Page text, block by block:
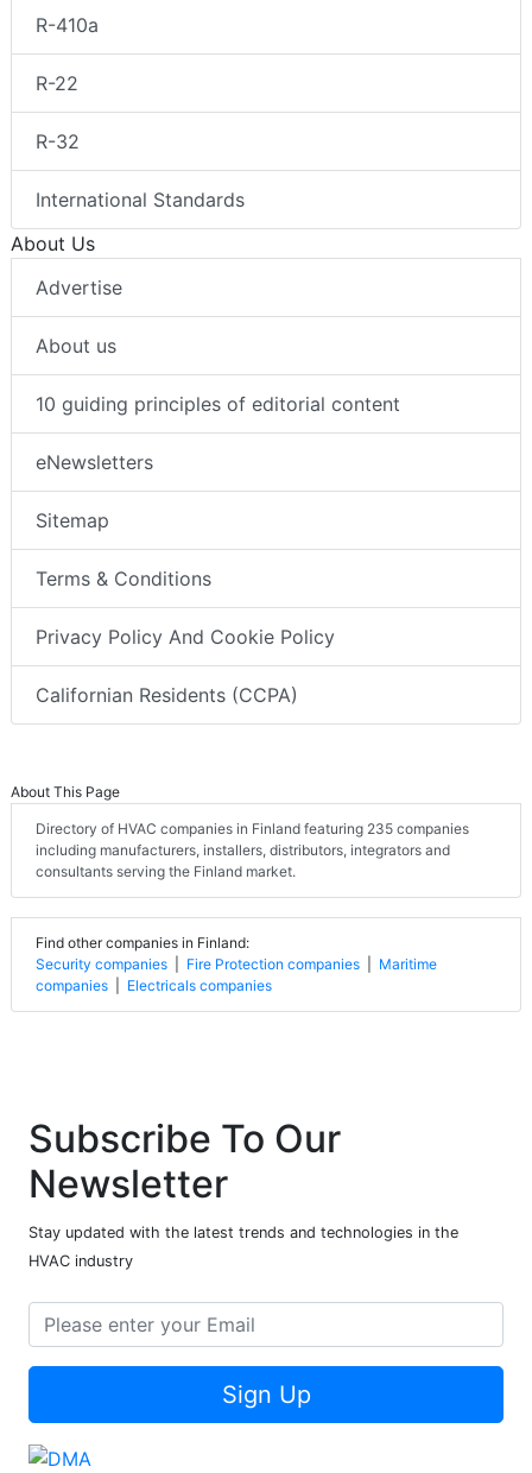
R-410a
R-22
R-32
International Standards
About Us
Advertise
About us
10 guiding principles of editorial content
eNewsletters
Sitemap
Terms & Conditions
Privacy Policy And Cookie Policy
Californian Residents (CCPA)
About This Page
Directory of HVAC companies in Finland featuring 235 companies
including manufacturers, installers, distributors, integrators and
consultants serving the Finland market.
Find other companies in Finland:
Security companies
Fire Protection companies
Maritime
companies
Electricals companies
Subscribe To Our
Newsletter
Stay updated with the latest trends and technologies in the
HVAC industry
Sign Up